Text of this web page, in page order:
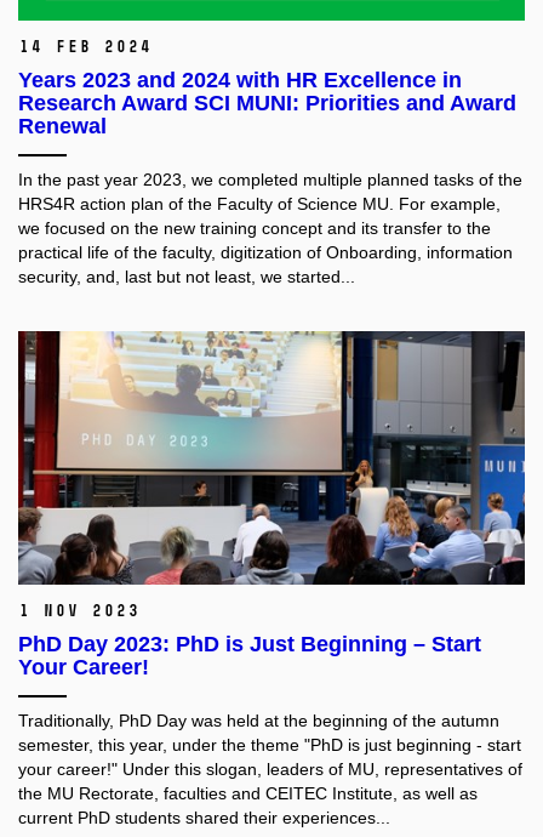
14 Feb 2024
Years 2023 and 2024 with HR Excellence in
Research Award SCI MUNI: Priorities and Award
Renewal
In the past year 2023, we completed multiple planned tasks of the
HRS4R action plan of the Faculty of Science MU. For example,
we focused on the new training concept and its transfer to the
practical life of the faculty, digitization of Onboarding, information
security, and, last but not least, we started...
1 Nov 2023
PhD Day 2023: PhD is Just Beginning – Start
Your Career!
Traditionally, PhD Day was held at the beginning of the autumn
semester, this year, under the theme "PhD is just beginning - start
your career!" Under this slogan, leaders of MU, representatives of
the MU Rectorate, faculties and CEITEC Institute, as well as
current PhD students shared their experiences...